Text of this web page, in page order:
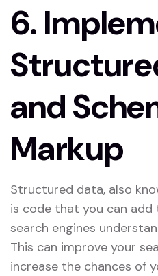
6.
and
Markup
Structured data, also
is code that you can
search engines
This can improve your
increase the chances of